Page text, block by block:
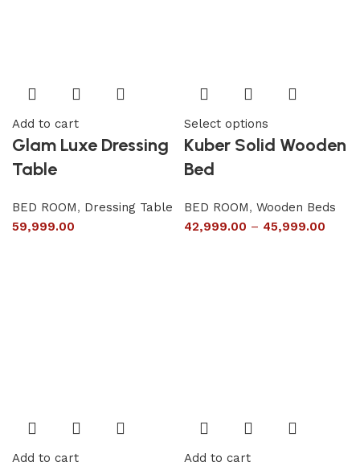
Add to cart
Glam Luxe Dressing
Table
BED ROOM, Dressing Table
59,999.00
Select options
Kuber Solid Wooden
Bed
BED ROOM, Wooden Beds
42,999.00 – 45,999.00
Add to cart Add to cart